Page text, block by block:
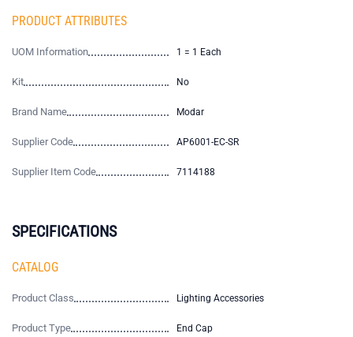
PRODUCT ATTRIBUTES
UOM Information 1 = 1 Each
Kit No
Brand Name Modar
Supplier Code AP6001-EC-SR
Supplier Item Code 7114188
SPECIFICATIONS
CATALOG
Product Class Lighting Accessories
Product Type End Cap